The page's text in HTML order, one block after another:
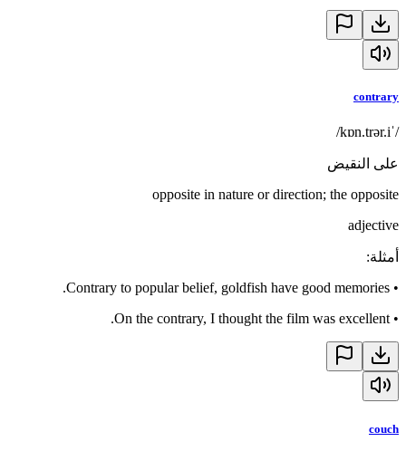
contrary
/ˈkɒn.trər.i/
على النقيض
opposite in nature or direction; the opposite
adjective
أمثلة:
•
Contrary to popular belief, goldfish have good memories.
•
On the contrary, I thought the film was excellent.
couch